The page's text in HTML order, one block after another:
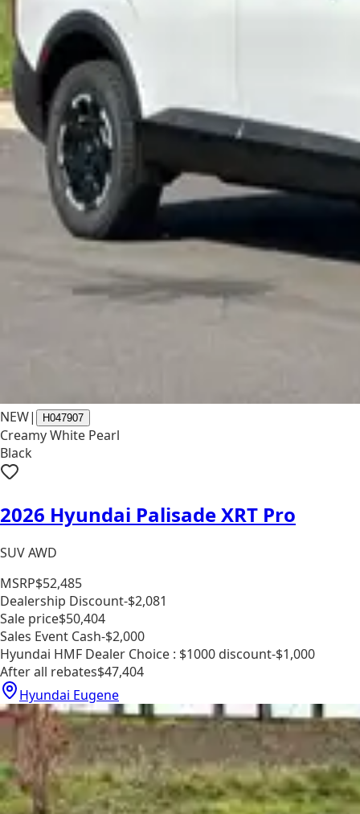
NEW| H047907
Creamy White Pearl
Black
2026 Hyundai Palisade XRT Pro
SUV AWD
MSRP$52,485
Dealership Discount-$2,081
Sale price$50,404
Sales Event Cash-$2,000
Hyundai HMF Dealer Choice : $1000 discount-$1,000
After all rebates$47,404
Hyundai Eugene